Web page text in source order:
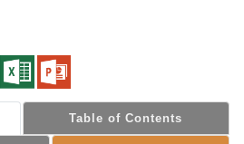
Table of Contents